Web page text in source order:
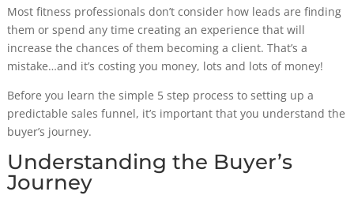
Most fitness professionals don’t consider how leads are finding
them or spend any time creating an experience that will
increase the chances of them becoming a client. That’s a
mistake…and it’s costing you money, lots and lots of money!
Before you learn the simple 5 step process to setting up a
predictable sales funnel, it’s important that you understand the
buyer’s journey.
Understanding the Buyer’s
Journey